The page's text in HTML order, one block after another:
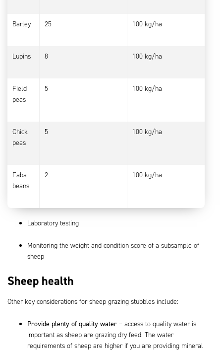
Barley 25 100 kg/ha
Lupins 8 100 kg/ha
Field
peas
5 100 kg/ha
Chick
peas
5 100 kg/ha
Faba
beans
2 100 kg/ha
Laboratory testing
Monitoring the weight and condition score of a subsample of
sheep
Sheep health
Other key considerations for sheep grazing stubbles include:
Provide plenty of quality water – access to quality water is
important as sheep are grazing dry feed. The water
requirements of sheep are higher if you are providing mineral